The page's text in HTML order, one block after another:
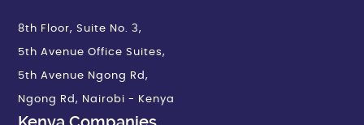
8th Floor, Suite No. 3,
5th Avenue Office Suites,
5th Avenue Ngong Rd,
Ngong Rd, Nairobi - Kenya